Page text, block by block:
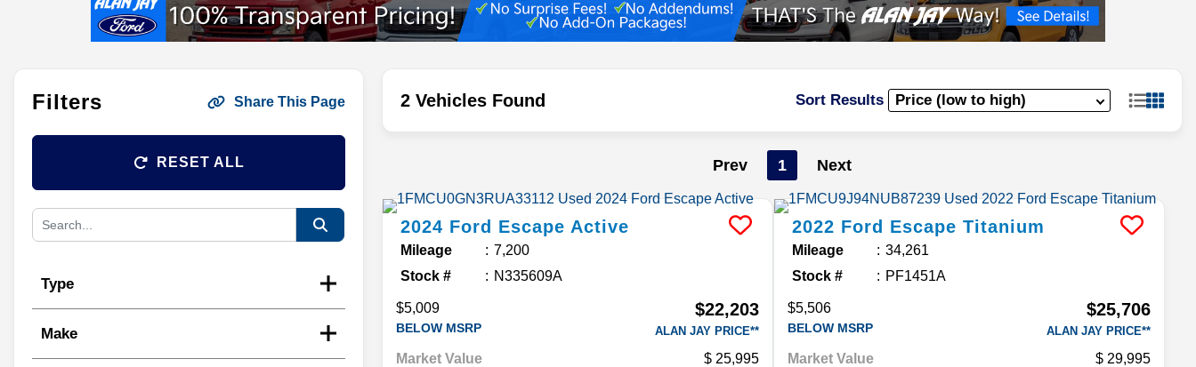
Filters Share This Page
RESET ALL
Type
Make
2 Vehicles Found Sort Results
Prev 1 Next
2024 Ford Escape Active
Mileage
7,200
Stock #
N335609A
$5,009
BELOW MSRP
$22,203
ALAN JAY PRICE**
Market Value 25,995
2022 Ford Escape Titanium
Mileage
34,261
Stock #
PF1451A
$5,506
BELOW MSRP
$25,706
ALAN JAY PRICE**
Market Value 29,995